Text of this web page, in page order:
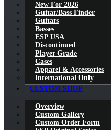
New For 2026
Guitar/Bass Finder
Guitars
Basses
ESP USA
Discontinued
Player Grade
Cases
Apparel & Accessories
International Only
CUSTOM SHOP
Overview
Custom Gallery
Custom Order Form